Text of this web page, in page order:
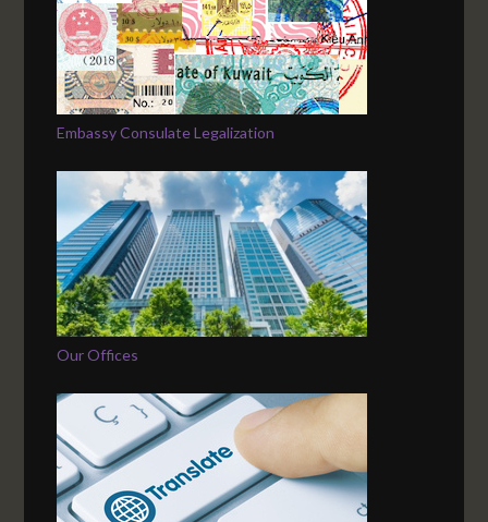
Embassy Consulate Legalization
Our Offices